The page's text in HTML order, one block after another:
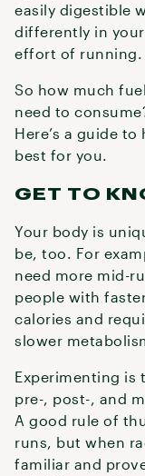
easily digestible
differently in
effort of running.
So how much
need to
Here’s a guide
best for you.
GET TO
Your body is
be, too. For
need more mid-
people with
calories and
slower
Experimenting is
pre-, post-, and
A good rule of
runs, but when
familiar and